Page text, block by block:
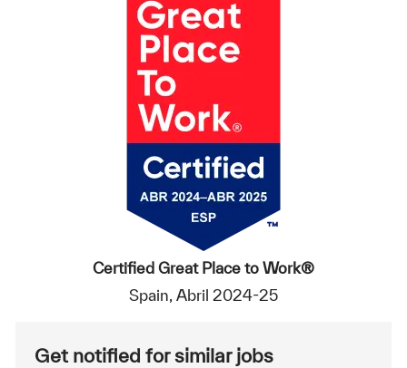
Certified Great Place to Work®
Spain, Abril 2024-25
Get notified for similar jobs